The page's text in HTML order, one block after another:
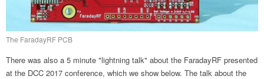
The FaradayRF PCB
There was also a 5 minute "lightning talk" about the FaradayRF presented
at the DCC 2017 conference, which we show below. The talk about the